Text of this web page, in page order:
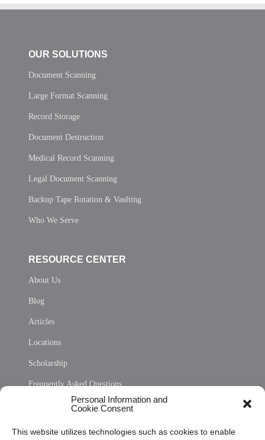
Personal Information and
Cookie Consent
This website utilizes technologies such as cookies to enable
OUR SOLUTIONS
Document Scanning
Large Format Scanning
Record Storage
Document Destruction
Medical Record Scanning
Legal Document Scanning
Backup Tape Rotation & Vaulting
Who We Serve
RESOURCE CENTER
About Us
Blog
Articles
Locations
Scholarship
Frequently Asked Questions